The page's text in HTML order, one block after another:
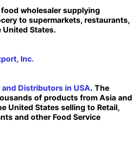
wholesaler supplying
to supermarkets, restaurants,
United States.
Inc.
Distributors in USA. The
of products from Asia and
United States selling to Retail,
and other Food Service